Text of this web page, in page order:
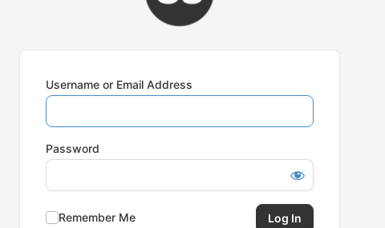
Username or Email Address
Password
Remember Me